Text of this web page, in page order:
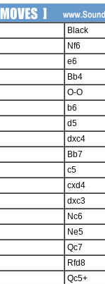
Black
Nf6
e6
Bb4
O-O
b6
d5
dxc4
Bb7
c5
cxd4
dxc3
Nc6
Ne5
Qc7
Rfd8
Qc5+